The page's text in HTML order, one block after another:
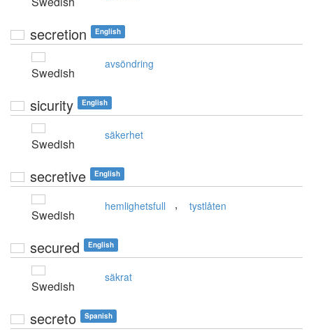
secretion English
Swedish
avsöndring
sicurity English
Swedish
säkerhet
secretive English
Swedish
hemlighetsfull , tystlåten
secured English
Swedish
säkrat
secreto Spanish